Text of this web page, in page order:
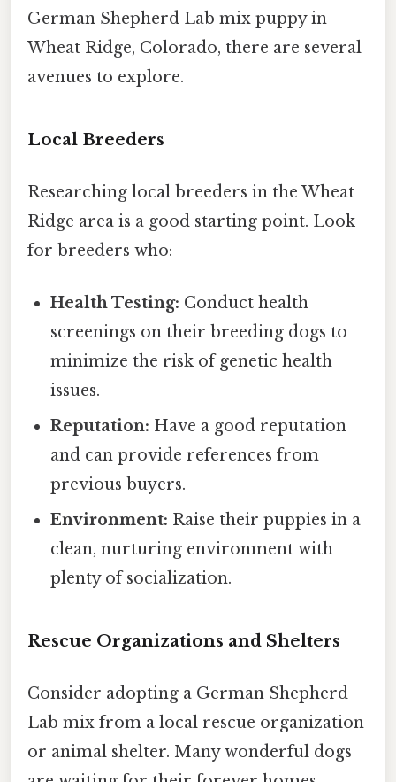
German Shepherd Lab mix puppy in
Wheat Ridge, Colorado, there are several
avenues to explore.
Local Breeders
Researching local breeders in the Wheat
Ridge area is a good starting point. Look
for breeders who:
Health Testing: Conduct health
screenings on their breeding dogs to
minimize the risk of genetic health
issues.
Reputation: Have a good reputation
and can provide references from
previous buyers.
Environment: Raise their puppies in a
clean, nurturing environment with
plenty of socialization.
Rescue Organizations and Shelters
Consider adopting a German Shepherd
Lab mix from a local rescue organization
or animal shelter. Many wonderful dogs